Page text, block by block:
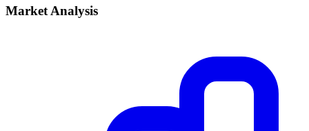
Market Analysis